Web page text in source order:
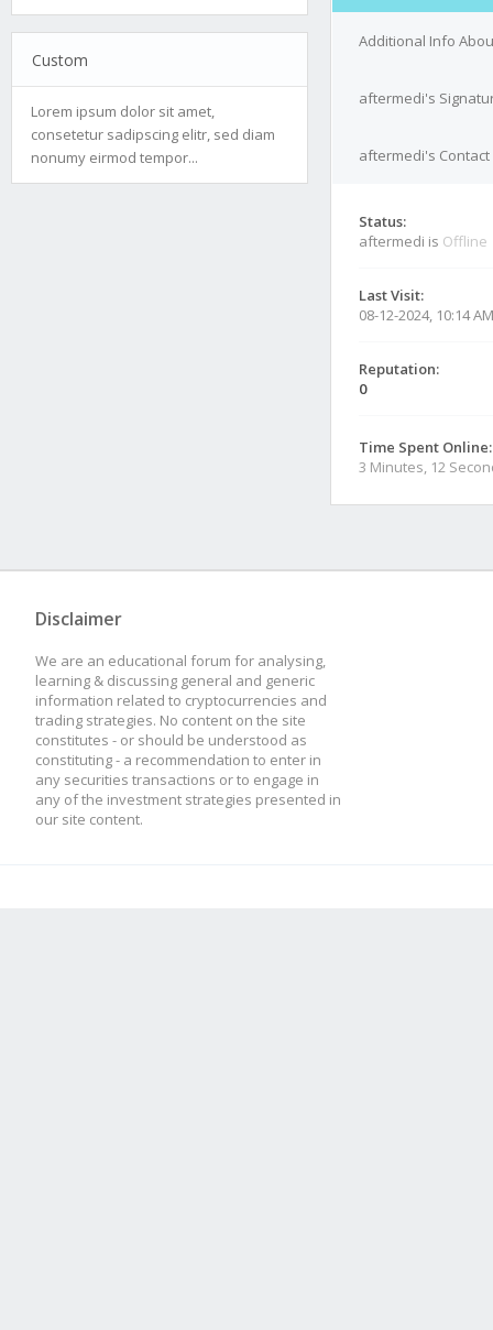
Custom
Lorem ipsum dolor sit amet,
consetetur sadipscing elitr, sed diam
nonumy eirmod tempor...
Additional Info
aftermedi's
aftermedi's
Status:
aftermedi is Offline
Last Visit:
08-12-2024, 10:14 AM
Reputation:
0
Time Spent Online:
3 Minutes, 12
Disclaimer
We are an educational forum for analysing,
learning & discussing general and generic
information related to cryptocurrencies and
trading strategies. No content on the site
constitutes - or should be understood as
constituting - a recommendation to enter in
any securities transactions or to engage in
any of the investment strategies presented in
our site content.